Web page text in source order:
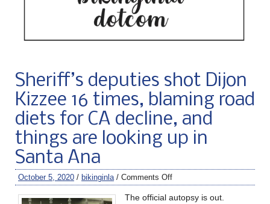
Sheriff’s deputies shot Dijon
Kizzee 16 times, blaming road
diets for CA decline, and
things are looking up in
Santa Ana
October 5, 2020 / bikinginla / Comments Off
The official autopsy is out.